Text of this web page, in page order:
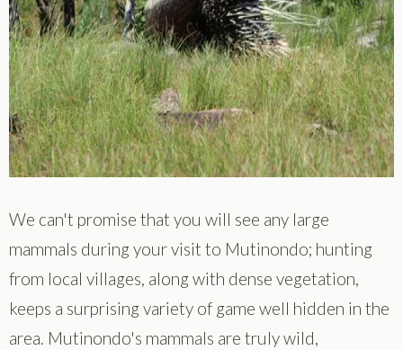
We can't promise that you will see any large
mammals during your visit to Mutinondo; hunting
from local villages, along with dense vegetation,
keeps a surprising variety of game well hidden in the
area. Mutinondo's mammals are truly wild,